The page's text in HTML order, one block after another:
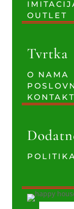
OUTLET
Tvrtka
O NAMA
KONTAKT